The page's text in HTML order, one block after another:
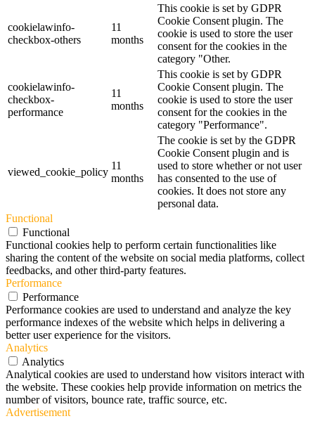
cookielawinfo-
checkbox-others
11
months
This cookie is set by GDPR
Cookie Consent plugin. The
cookie is used to store the user
consent for the cookies in the
category "Other.
cookielawinfo-
checkbox-
performance
11
months
This cookie is set by GDPR
Cookie Consent plugin. The
cookie is used to store the user
consent for the cookies in the
category "Performance".
viewed_cookie_policy
11
months
The cookie is set by the GDPR
Cookie Consent plugin and is
used to store whether or not user
has consented to the use of
cookies. It does not store any
personal data.
Functional
Functional
Functional cookies help to perform certain functionalities like
sharing the content of the website on social media platforms, collect
feedbacks, and other third-party features.
Performance
Performance
Performance cookies are used to understand and analyze the key
performance indexes of the website which helps in delivering a
better user experience for the visitors.
Analytics
Analytics
Analytical cookies are used to understand how visitors interact with
the website. These cookies help provide information on metrics the
number of visitors, bounce rate, traffic source, etc.
Advertisement